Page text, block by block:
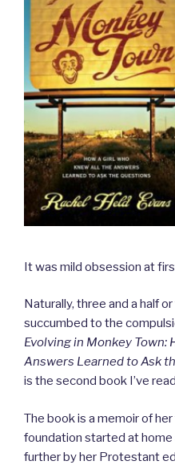
It was mild obsession at
Naturally, three and a half
succumbed to the
Evolving in Monkey Town:
Answers Learned to Ask
is the second book I’ve
The book is a memoir of
foundation started at
further by her Protestant